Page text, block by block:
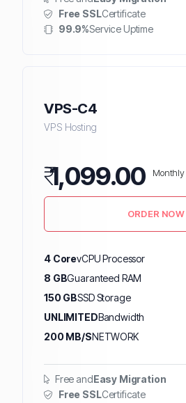
Free SSLCertificate
99.9%Service Uptime
VPS-C4
VPS Hosting
₹1,099.00 Monthly
ORDER NOW
4 CorevCPU Processor
8 GBGuaranteed RAM
150 GBSSD Storage
UNLIMITEDBandwidth
200 MB/SNETWORK
Free andEasy Migration
Free SSLCertificate